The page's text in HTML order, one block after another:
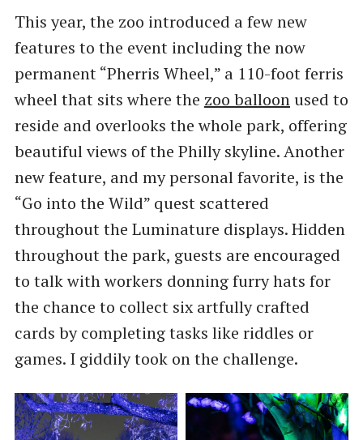
This year, the zoo introduced a few new
features to the event including the now
permanent “Pherris Wheel,” a 110-foot ferris
wheel that sits where the zoo balloonused to
reside and overlooks the whole park, offering
beautiful views of the Philly skyline. Another
new feature, and my personal favorite, is the
“Go into the Wild” quest scattered
throughout the Luminature displays. Hidden
throughout the park, guests are encouraged
to talk with workers donning furry hats for
the chance to collect six artfully crafted
cards by completing tasks like riddles or
games. I giddily took on the challenge.